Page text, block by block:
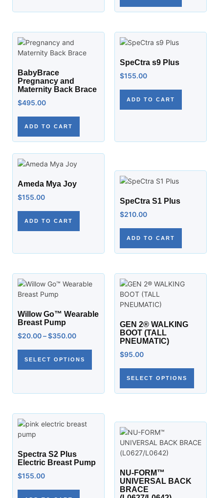
BabyBrace
Pregnancy and
Maternity Back Brace
$495.00
ADD TO CART
SpeCtra s9 Plus
$155.00
ADD TO CART
Ameda Mya Joy
$155.00
ADD TO CART
SpeCtra S1 Plus
$210.00
ADD TO CART
Willow Go™ Wearable
Breast Pump
$20.00–$350.00
SELECT OPTIONS
GEN 2® WALKING
BOOT (TALL
PNEUMATIC)
$95.00
SELECT OPTIONS
Spectra S2 Plus
Electric Breast Pump
$155.00
NU-FORM™
UNIVERSAL BACK
BRACE